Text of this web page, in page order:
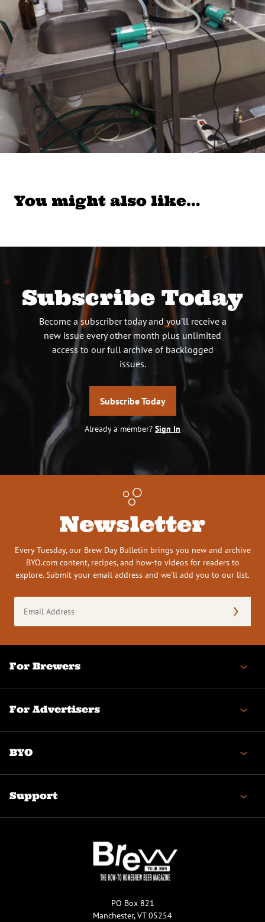
You might also like…
Subscribe Today
Become a subscriber today and you’ll receive a
new issue every other month plus unlimited
access to our full archive of backlogged
issues.
Subscribe Today
Already a member? Sign In
Newsletter
Every Tuesday, our Brew Day Bulletin brings you new and archive
BYO.com content, recipes, and how-to videos for readers to
explore. Submit your email address and we’ll add you to our list.
Address
(Required)
For Brewers
For Advertisers
BYO
Support
PO Box 821
Manchester, VT 05254